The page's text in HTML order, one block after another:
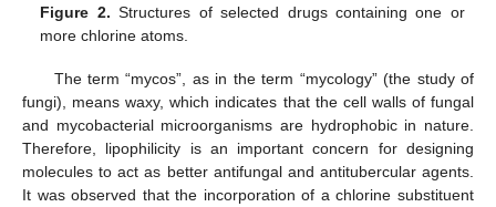
Figure 2. Structures of selected drugs containing one or
more chlorine atoms.
The term “mycos”, as in the term “mycology” (the study of
fungi), means waxy, which indicates that the cell walls of fungal
and mycobacterial microorganisms are hydrophobic in nature.
Therefore, lipophilicity is an important concern for designing
molecules to act as better antifungal and antitubercular agents.
It was observed that the incorporation of a chlorine substituent